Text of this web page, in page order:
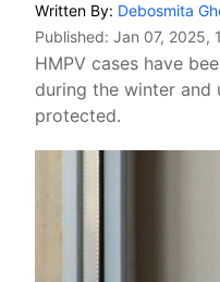
Written By: Debosmita
Published: Jan 07, 2025,
HMPV cases have
during the winter and
protected.